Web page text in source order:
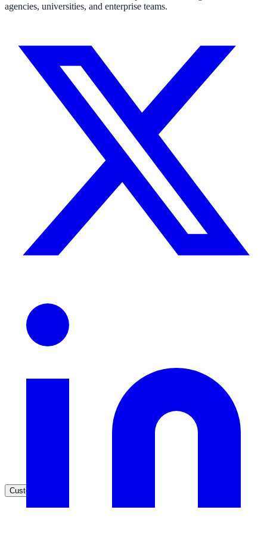
Federal Government
FOIA, caseworker intelligence, multi-agency search
State, local & K-12, the full SLED picture
Higher Education
Student portals, admissions, research library
Clinical knowledge, patient self-service
Product docs, developer portals, support deflection
Compliance deadline: April 2026
Customers
agencies, universities, and enterprise teams.